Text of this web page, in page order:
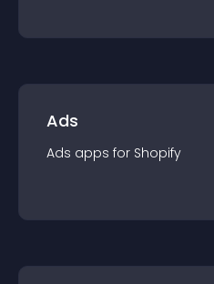
Ads
Ads apps for Shopify